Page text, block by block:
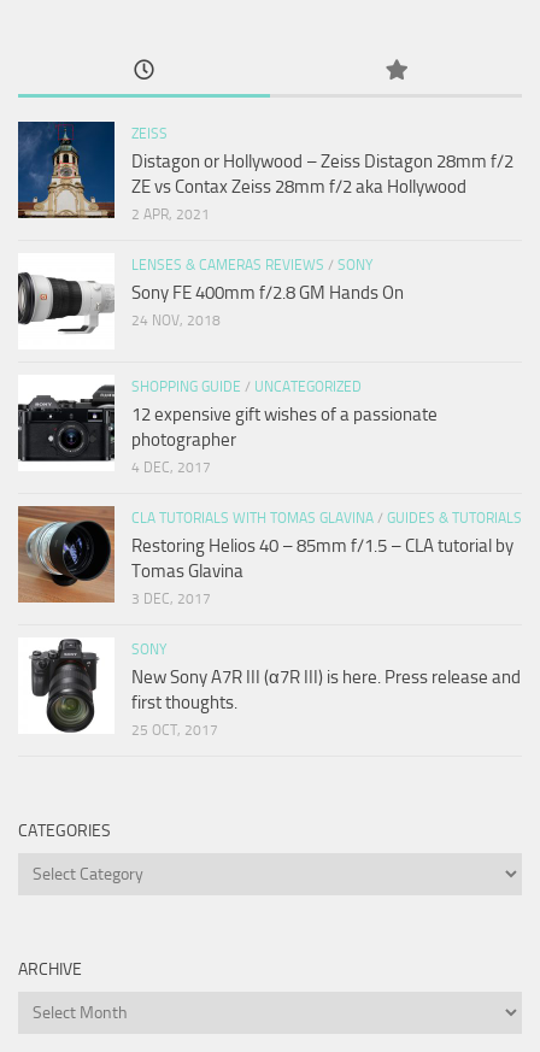
ZEISS
Distagon or Hollywood – Zeiss Distagon 28mm f/2
ZE vs Contax Zeiss 28mm f/2 aka Hollywood
2 APR, 2021
LENSES & CAMERAS REVIEWS / SONY
Sony FE 400mm f/2.8 GM Hands On
24 NOV, 2018
SHOPPING GUIDE / UNCATEGORIZED
12 expensive gift wishes of a passionate
photographer
4 DEC, 2017
CLA TUTORIALS WITH TOMAS GLAVINA / GUIDES & TUTORIALS
Restoring Helios 40 – 85mm f/1.5 – CLA tutorial by
Tomas Glavina
3 DEC, 2017
SONY
New Sony A7R III (α7R III) is here. Press release and
first thoughts.
25 OCT, 2017
CATEGORIES
Categories
ARCHIVE
Archive